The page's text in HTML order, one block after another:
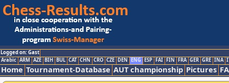
Logged on: Gast
Arabic ARM AZE BIH BUL CAT CHN CRO CZE DEN ENG ESP FAI FIN FRA GER GRE INA
Home Tournament-Database AUT championship Pictures